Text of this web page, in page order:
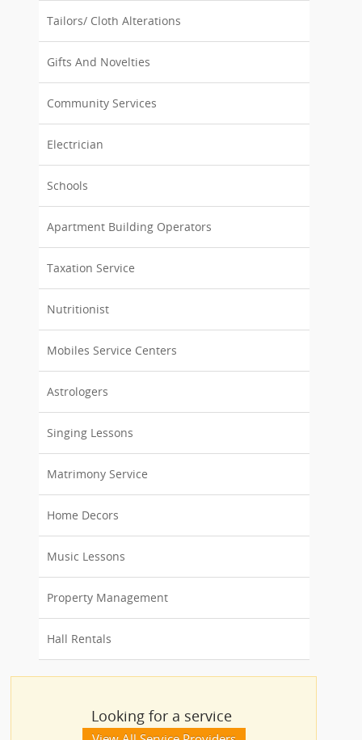
Tailors/ Cloth Alterations
Gifts And Novelties
Community Services
Electrician
Schools
Apartment Building Operators
Taxation Service
Nutritionist
Mobiles Service Centers
Astrologers
Singing Lessons
Matrimony Service
Home Decors
Music Lessons
Property Management
Hall Rentals
Looking for a service